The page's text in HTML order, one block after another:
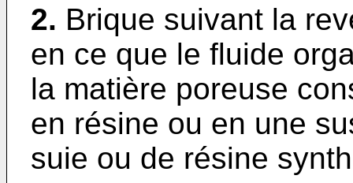
2. Brique suivant la
en ce que le fluide
la matière poreuse
en résine ou en une
suie ou de résine